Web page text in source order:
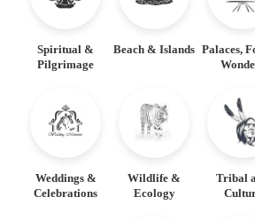
Spiritual &
Pilgrimage
Beach & Islands Palaces,
Weddings &
Celebrations
Wildlife &
Ecology
Tribal